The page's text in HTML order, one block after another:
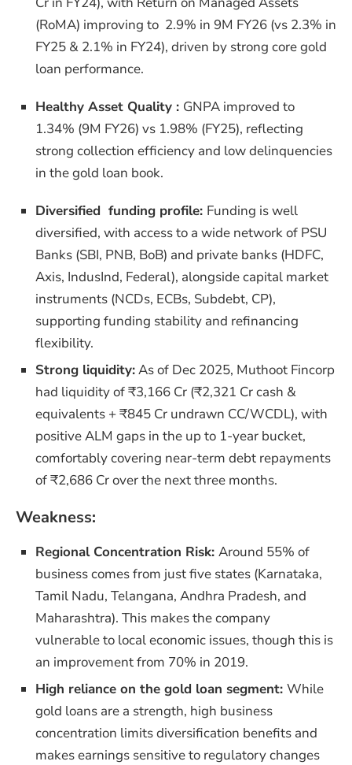
(RoMA) improving to 2.9% in 9M FY26 (vs 2.3% in
FY25 & 2.1% in FY24), driven by strong core gold
loan performance.
Healthy Asset Quality : GNPA improved to
1.34% (9M FY26) vs 1.98% (FY25), reflecting
strong collection efficiency and low delinquencies
in the gold loan book.
Diversified funding profile: Funding is well
diversified, with access to a wide network of PSU
Banks (SBI, PNB, BoB) and private banks (HDFC,
Axis, IndusInd, Federal), alongside capital market
instruments (NCDs, ECBs, Subdebt, CP),
supporting funding stability and refinancing
flexibility.
Strong liquidity:As of Dec 2025, Muthoot Fincorp
had liquidity of ₹3,166 Cr (₹2,321 Cr cash &
equivalents + ₹845 Cr undrawn CC/WCDL), with
positive ALM gaps in the up to 1-year bucket,
comfortably covering near-term debt repayments
of ₹2,686 Cr over the next three months.
Weakness:
Regional Concentration Risk: Around 55% of
business comes from just five states (Karnataka,
Tamil Nadu, Telangana, Andhra Pradesh, and
Maharashtra). This makes the company
vulnerable to local economic issues, though this is
an improvement from 70% in 2019.
High reliance on the gold loan segment: While
gold loans are a strength, high business
concentration limits diversification benefits and
makes earnings sensitive to regulatory changes